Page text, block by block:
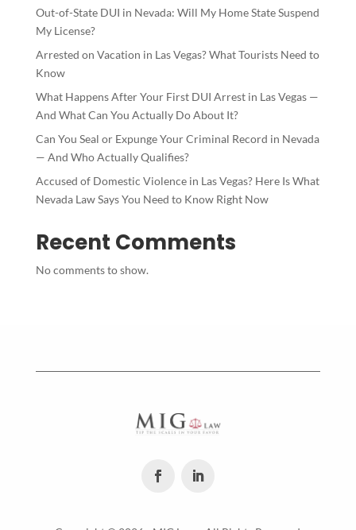
Out-of-State DUI in Nevada: Will My Home State Suspend
My License?
Arrested on Vacation in Las Vegas? What Tourists Need to
Know
What Happens After Your First DUI Arrest in Las Vegas —
And What Can You Actually Do About It?
Can You Seal or Expunge Your Criminal Record in Nevada
— And Who Actually Qualifies?
Accused of Domestic Violence in Las Vegas? Here Is What
Nevada Law Says You Need to Know Right Now
Recent Comments
No comments to show.